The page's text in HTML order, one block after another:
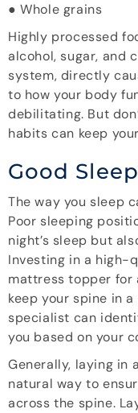
● Whole grains
Highly processed
alcohol, sugar, and
system, directly
to how your body
debilitating. But
habits can keep
Good
The way you sleep
Poor sleeping
night’s sleep but
Investing in a high-
mattress topper for
keep your spine in
specialist can
you based on your
Generally, laying in
natural way to
across the spine.